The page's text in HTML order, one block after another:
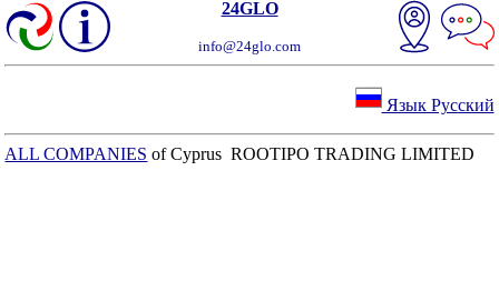
24GLO
info@24glo.com
Язык Русский
ALL COMPANIES of Cyprus ROOTIPO TRADING LIMITED